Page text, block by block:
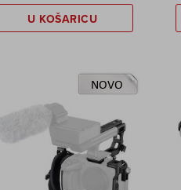
U KOŠARICU
NOVO